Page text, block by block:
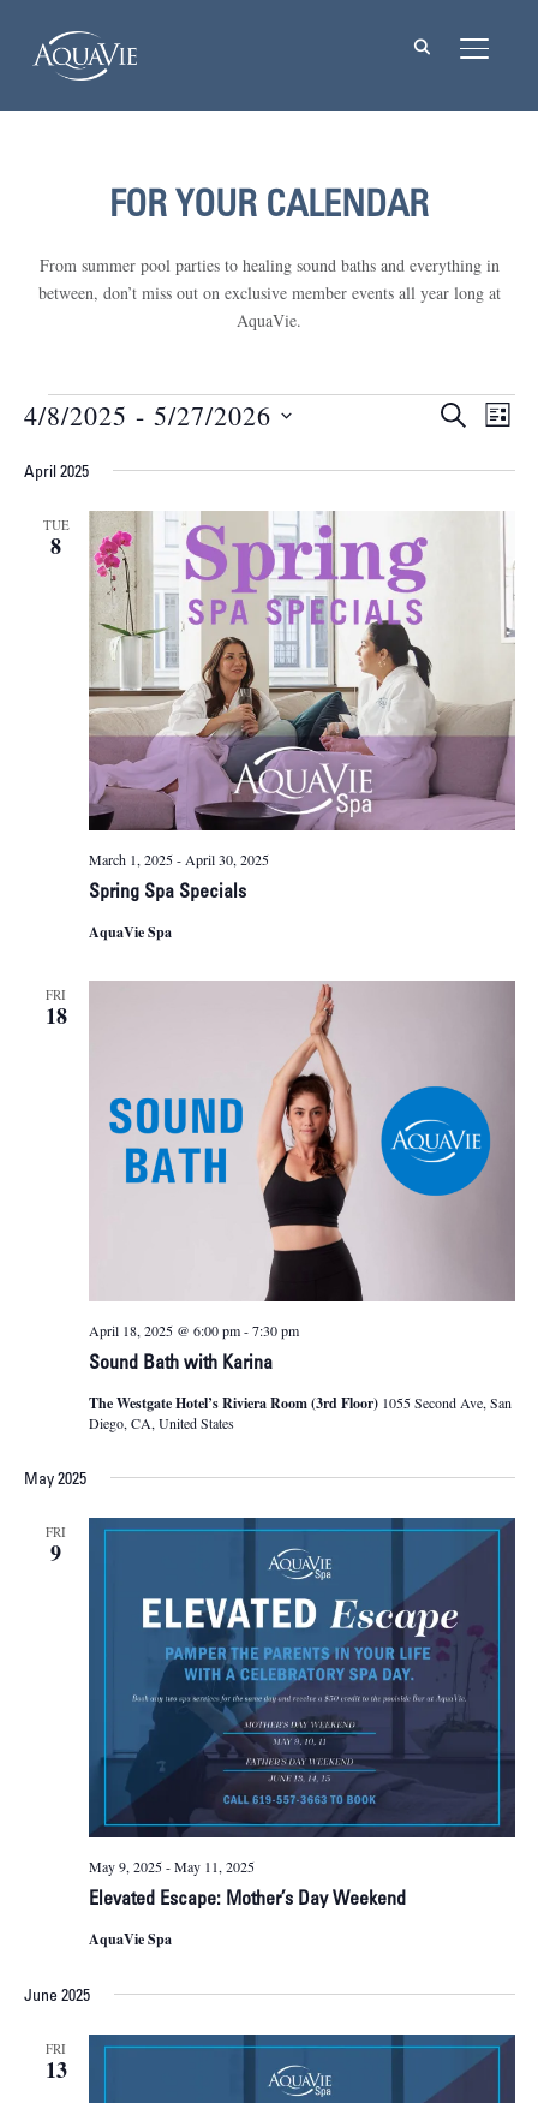
FOR YOUR CALENDAR
From summer pool parties to healing sound baths and everything in
between, don’t miss out on exclusive member events all year long at
AquaVie.
Events
Events
Views
SEARCH
LIST
4/8/2025 - 5/27/2026
date.
April 2025
TUE
8
Spring Spa Specials
March 1, 2025-April 30, 2025
AquaVie Spa
FRI
18
Sound Bath with Karina
April 18, 2025 @ 6:00 pm-7:30 pm
The Westgate Hotel’s Riviera Room (3rd Floor) 1055 Second Ave, San
Diego, CA, United States
May 2025
FRI
9
Elevated Escape: Mother’s Day Weekend
May 9, 2025-May 11, 2025
AquaVie Spa
June 2025
FRI
13